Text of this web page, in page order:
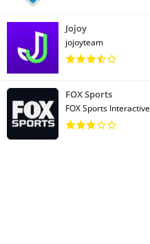
Jojoy
jojoyteam
FOX Sports
FOX Sports Interactive